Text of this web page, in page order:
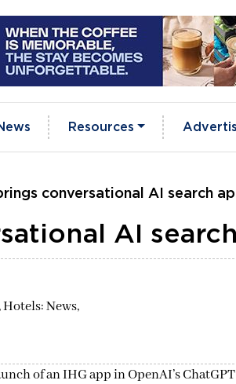
Resources
conversational AI search
AI
Hotels: News,
of an IHG app in OpenAI’s